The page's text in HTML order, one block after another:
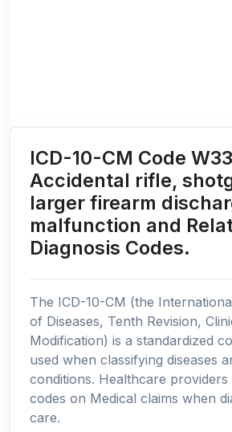
ICD-10-CM Code
Accidental rifle,
larger firearm
malfunction and
Diagnosis Codes.
The ICD-10-CM (the
of Diseases, Tenth Revision,
Modification) is a standardized
used when classifying diseases
conditions. Healthcare
codes on Medical claims when
care.